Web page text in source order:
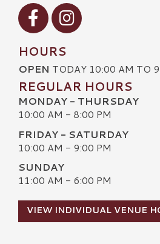
Visit our Facebook
Visit our Instagram
HOURS
OPEN TODAY 10:00 AM TO
REGULAR HOURS
MONDAY - THURSDAY
10:00 AM - 8:00 PM
FRIDAY - SATURDAY
10:00 AM - 9:00 PM
SUNDAY
11:00 AM - 6:00 PM
VIEW INDIVIDUAL VENUE